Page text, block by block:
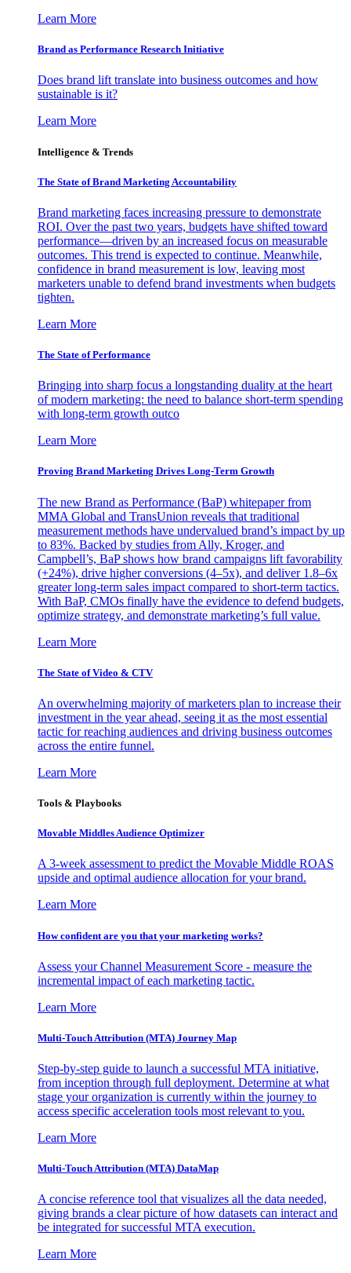
Learn More
Brand as Performance Research Initiative
Does brand lift translate into business outcomes and how
sustainable is it?
Learn More
Intelligence & Trends
The State of Brand Marketing Accountability
Brand marketing faces increasing pressure to demonstrate
ROI. Over the past two years, budgets have shifted toward
performance—driven by an increased focus on measurable
outcomes. This trend is expected to continue. Meanwhile,
confidence in brand measurement is low, leaving most
marketers unable to defend brand investments when budgets
tighten.
Learn More
The State of Performance
Bringing into sharp focus a longstanding duality at the heart
of modern marketing: the need to balance short-term spending
with long-term growth outco
Learn More
Proving Brand Marketing Drives Long-Term Growth
The new Brand as Performance (BaP) whitepaper from
MMA Global and TransUnion reveals that traditional
measurement methods have undervalued brand’s impact by up
to 83%. Backed by studies from Ally, Kroger, and
Campbell’s, BaP shows how brand campaigns lift favorability
(+24%), drive higher conversions (4–5x), and deliver 1.8–6x
greater long-term sales impact compared to short-term tactics.
With BaP, CMOs finally have the evidence to defend budgets,
optimize strategy, and demonstrate marketing’s full value.
Learn More
The State of Video & CTV
An overwhelming majority of marketers plan to increase their
investment in the year ahead, seeing it as the most essential
tactic for reaching audiences and driving business outcomes
across the entire funnel.
Learn More
Tools & Playbooks
Movable Middles Audience Optimizer
A 3-week assessment to predict the Movable Middle ROAS
upside and optimal audience allocation for your brand.
Learn More
How confident are you that your marketing works?
Assess your Channel Measurement Score - measure the
incremental impact of each marketing tactic.
Learn More
Multi-Touch Attribution (MTA) Journey Map
Step-by-step guide to launch a successful MTA initiative,
from inception through full deployment. Determine at what
stage your organization is currently within the journey to
access specific acceleration tools most relevant to you.
Learn More
Multi-Touch Attribution (MTA) DataMap
A concise reference tool that visualizes all the data needed,
giving brands a clear picture of how datasets can interact and
be integrated for successful MTA execution.
Learn More